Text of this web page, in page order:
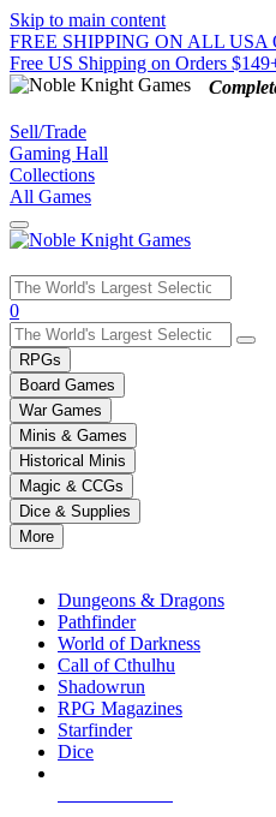
Skip to main content
FREE SHIPPING ON ALL USA
Free US Shipping on Orders
Sell/Trade
Gaming Hall
Collections
All Games
Use
the
up
and
down
arrows
to
select
a
result.
Press
enter
selected
0
RPGs
Board Games
War Games
Minis & Games
Historical Minis
Magic & CCGs
Dice & Supplies
More
Dungeons & Dragons
Pathfinder
World of Darkness
Call of Cthulhu
Shadowrun
RPG Magazines
Starfinder
Dice